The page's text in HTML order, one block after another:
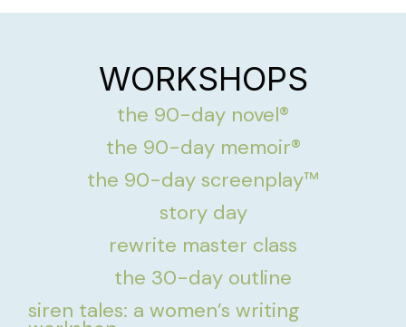
WORKSHOPS
the 90-day novel®
the 90-day memoir®
the 90-day screenplay™
story day
rewrite master class
the 30-day outline
siren tales: a women’s writing